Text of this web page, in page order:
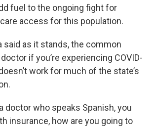
fuel to the ongoing fight for
access for this population.
said as it stands, the common
if you’re experiencing COVID-
work for much of the state’s
doctor who speaks Spanish, you
insurance, how are you going to